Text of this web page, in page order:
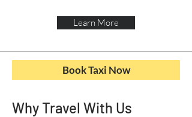
Learn More
Book Taxi Now
Why Travel With Us